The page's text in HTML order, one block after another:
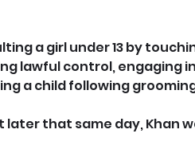
a girl under 13 by
lawful control, engaging
a child following
that same day, Khan